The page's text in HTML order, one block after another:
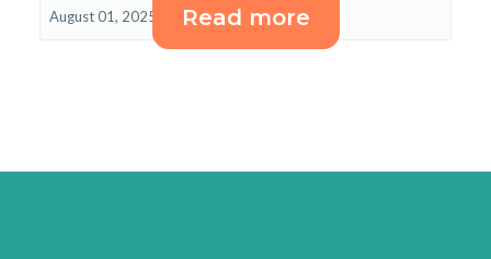
August 01, 2025
6 min read
Read more